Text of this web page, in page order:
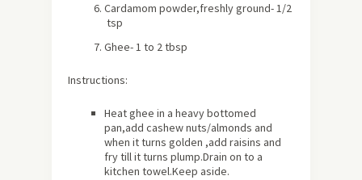
Cardamom powder,freshly ground- 1/2
tsp
Ghee- 1 to 2 tbsp
Instructions:
Heat ghee in a heavy bottomed
pan,add cashew nuts/almonds and
when it turns golden ,add raisins and
fry till it turns plump.Drain on to a
kitchen towel.Keep aside.